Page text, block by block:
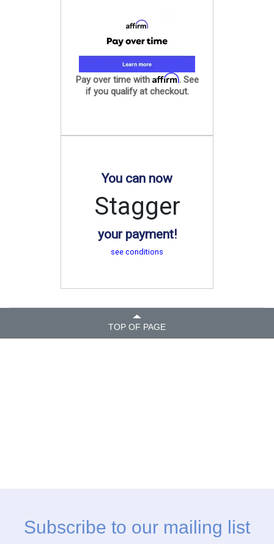
Pay over time with Affirm. See
if you qualify at checkout.
You can now
Stagger
your payment!
see conditions
TOP OF PAGE
Subscribe to our mailing list